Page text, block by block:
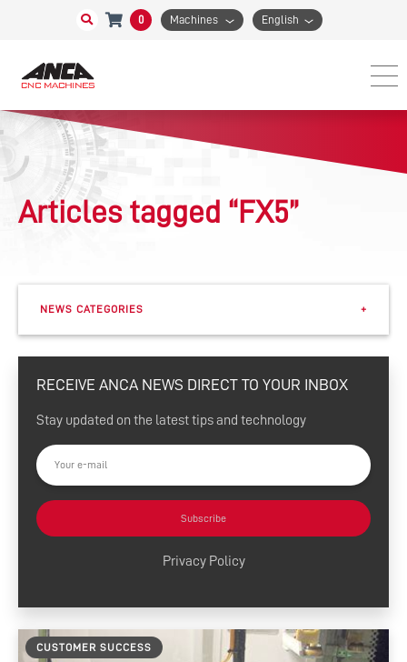
0 Machines English
Articles tagged “FX5”
NEWS CATEGORIES +
Events
eSharp Newsletter
Press Releases
Customer Success
Tool Tips
RECEIVE ANCA NEWS DIRECT TO YOUR INBOX
Stay updated on the latest tips and technology
Subscribe
Privacy Policy
CUSTOMER SUCCESS